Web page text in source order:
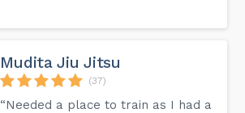
Mudita Jiu Jitsu
(37)
“Needed a place to train as I had a